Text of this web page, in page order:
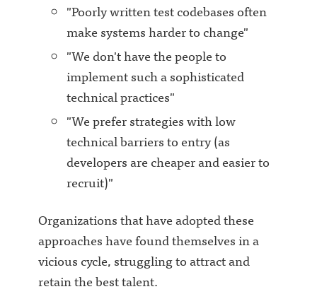
"Poorly written test codebases often
make systems harder to change"
"We don't have the people to
implement such a sophisticated
technical practices"
"We prefer strategies with low
technical barriers to entry (as
developers are cheaper and easier to
recruit)"
Organizations that have adopted these
approaches have found themselves in a
vicious cycle, struggling to attract and
retain the best talent.